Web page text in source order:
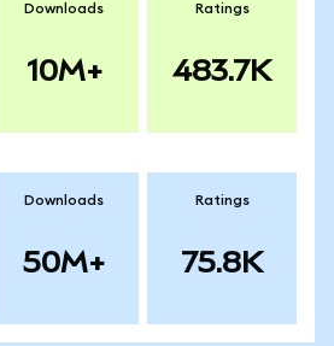
Downloads
10M+
Ratings
483.7K
Downloads
50M+
Ratings
75.8K